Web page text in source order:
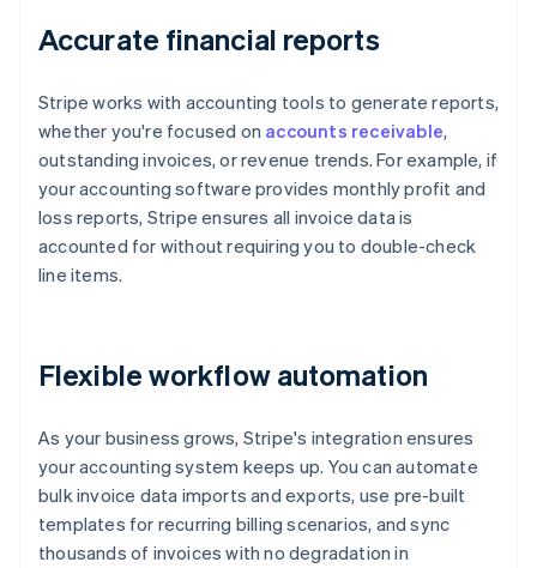
Accurate financial reports
Stripe works with accounting tools to generate reports,
whether you're focused on accounts receivable,
outstanding invoices, or revenue trends. For example, if
your accounting software provides monthly profit and
loss reports, Stripe ensures all invoice data is
accounted for without requiring you to double-check
line items.
Flexible workflow automation
As your business grows, Stripe's integration ensures
your accounting system keeps up. You can automate
bulk invoice data imports and exports, use pre-built
templates for recurring billing scenarios, and sync
thousands of invoices with no degradation in